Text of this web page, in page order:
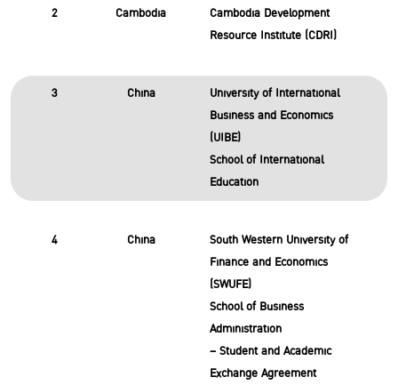
2 Cambodia
Cambodia Development
Resource Institute (CDRI)
3 China
University of International
Business and Economics
(UIBE)
School of International
Education
4 China
South Western University of
Finance and Economics
(SWUFE)
School of Business
Administration
– Student and Academic
Exchange Agreement